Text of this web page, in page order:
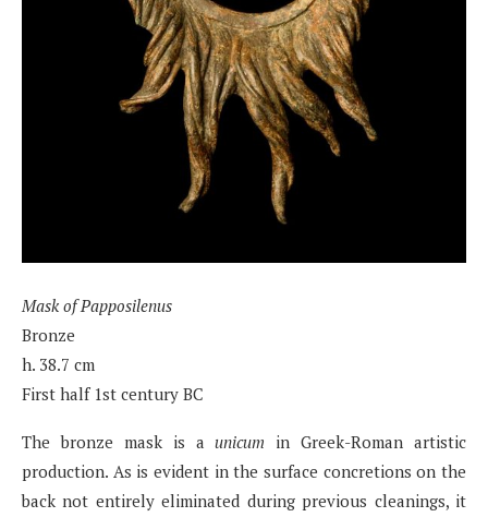
Mask of Papposilenus
Bronze
h. 38.7 cm
First half 1st century BC
The bronze mask is aunicum in Greek-Roman artistic
production. As is evident in the surface concretions on the
back not entirely eliminated during previous cleanings, it